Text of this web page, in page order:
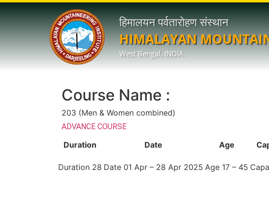
हिमालयन पर्वतारोहण संस्थान
HIMALAYAN
West Bengal, INDIA
Course Name :
203 (Men & Women combined)
ADVANCE COURSE
Duration Date Age
Duration 28 Date 01 Apr – 28 Apr 2025 Age 17 – 45